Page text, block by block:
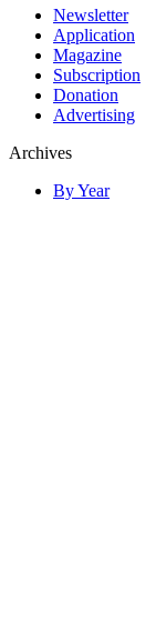
Newsletter
Application
Magazine
Subscription
Donation
Advertising
Archives
By Year